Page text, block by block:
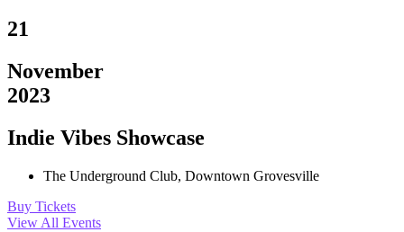
21
November
2023
Indie Vibes Showcase
The Underground Club, Downtown Grovesville
Buy Tickets
View All Events